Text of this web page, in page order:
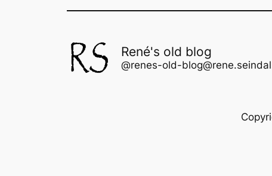
René's old blog
@renes-old-